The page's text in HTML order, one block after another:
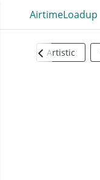
AirtimeLoadup
Artistic